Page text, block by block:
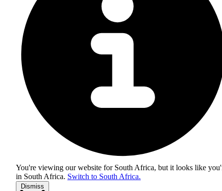
You're viewing our website for South Africa, but it looks like
in South Africa. Switch to South Africa.
Dismiss